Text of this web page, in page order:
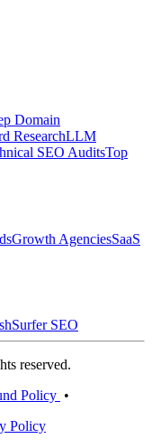
Domain
ResearchLLM
SEO AuditsTop
Growth AgenciesSaaS
Surfer SEO
reserved.
Policy •
Policy